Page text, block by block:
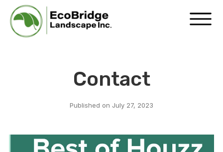
Contact
Published on July 27, 2023